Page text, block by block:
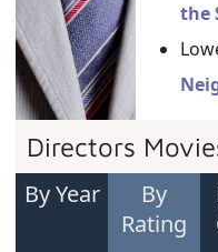
the
Directors
By Year
By
Rating